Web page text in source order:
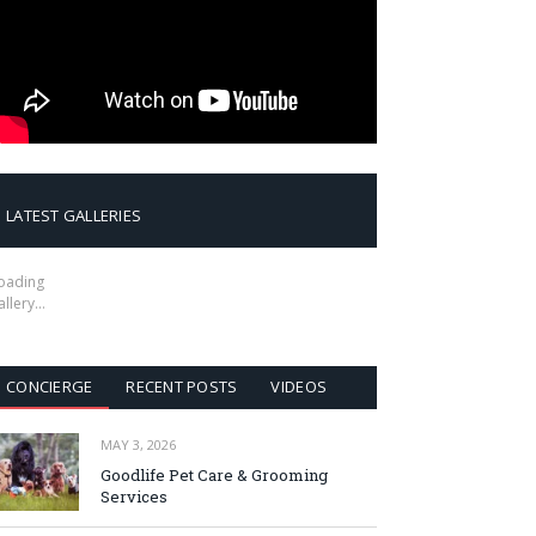
LATEST GALLERIES
CONCIERGE RECENT POSTS VIDEOS
MAY 3, 2026
Goodlife Pet Care & Grooming
Services